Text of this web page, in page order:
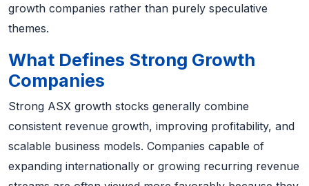
growth companies rather than purely speculative
themes.
What Defines Strong Growth
Companies
Strong ASX growth stocks generally combine
consistent revenue growth, improving profitability, and
scalable business models. Companies capable of
expanding internationally or growing recurring revenue